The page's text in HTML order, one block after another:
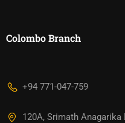
Colombo Branch
+94 771-047-759
120A, Srimath